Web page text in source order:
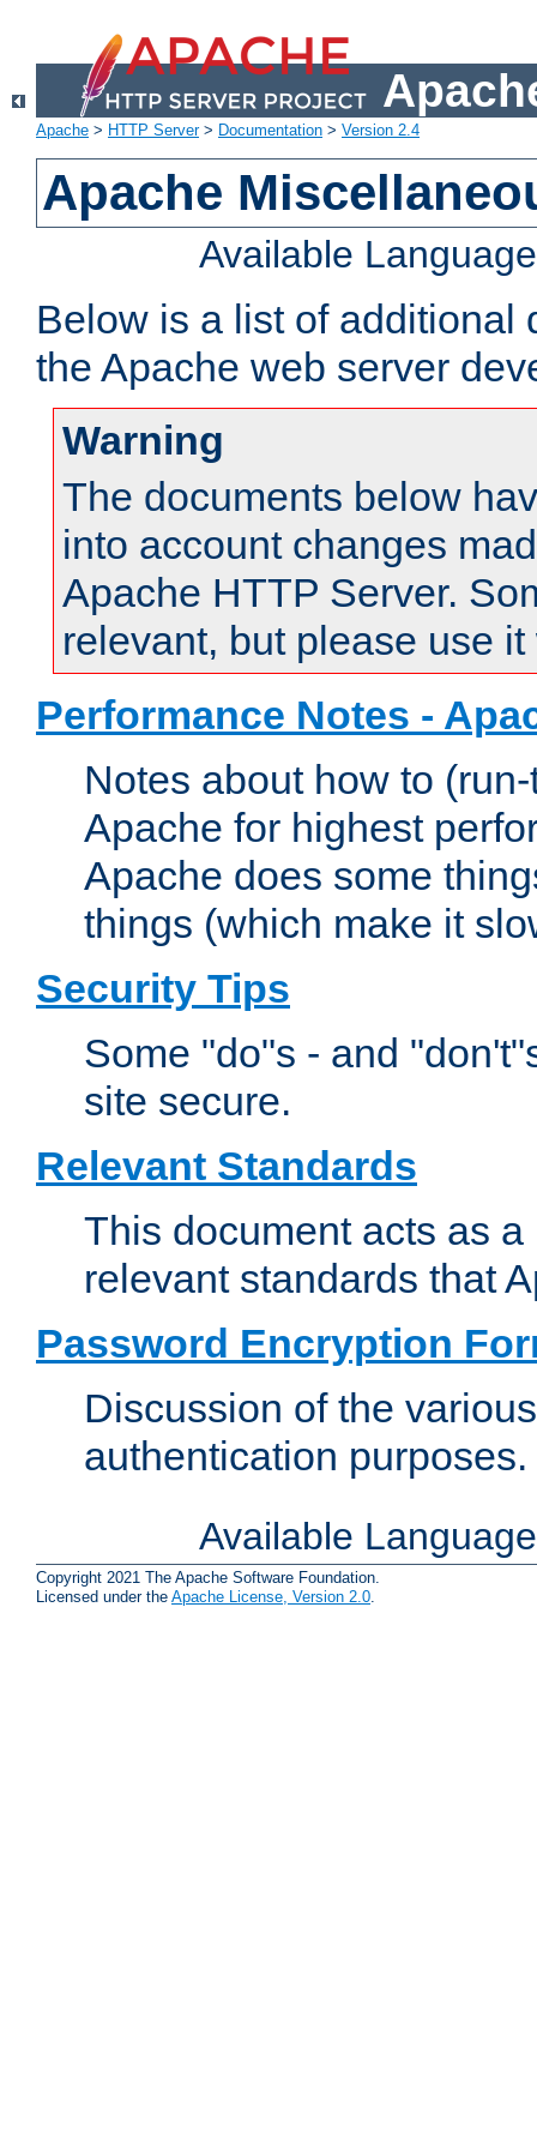
Apache > HTTP Server> Documentation > Version 2.4
Apache
Available
Below is a list of additional
the Apache web server
Warning
The documents below
into account changes
Apache HTTP Server.
relevant, but please use
Performance Notes -
Notes about how to
Apache for highest
Apache does some
things (which make it
Security Tips
Some "do"s - and
site secure.
Relevant Standards
This document acts as
relevant standards that
Password Encryption
Discussion of the
authentication purposes.
Available
Copyright 2021 The Apache Software Foundation.
Licensed under the Apache License, Version 2.0